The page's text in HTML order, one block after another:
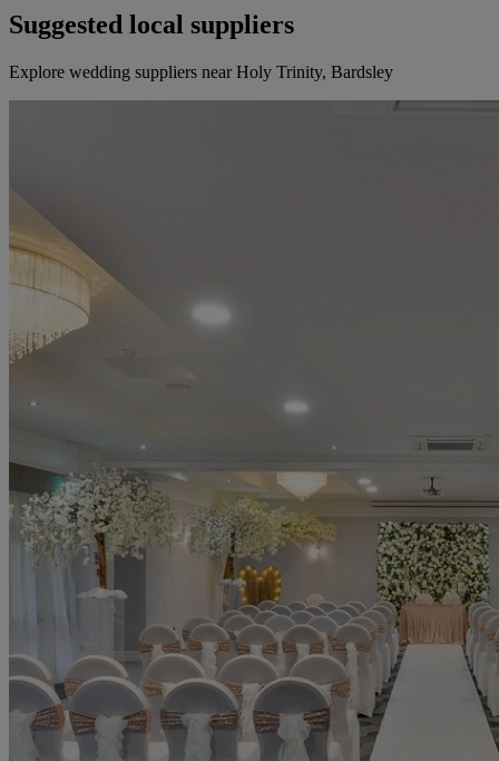
Suggested local suppliers
Explore wedding suppliers near Holy Trinity, Bardsley